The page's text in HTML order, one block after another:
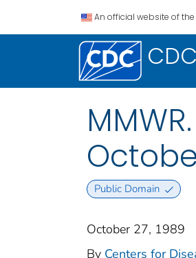
An official website of
Public Domain
October 27, 1989
By Centers for